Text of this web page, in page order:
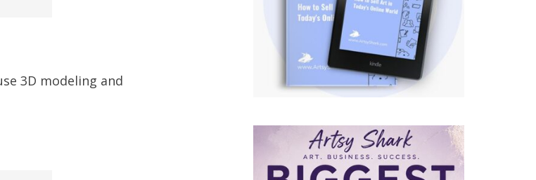
3D modeling and